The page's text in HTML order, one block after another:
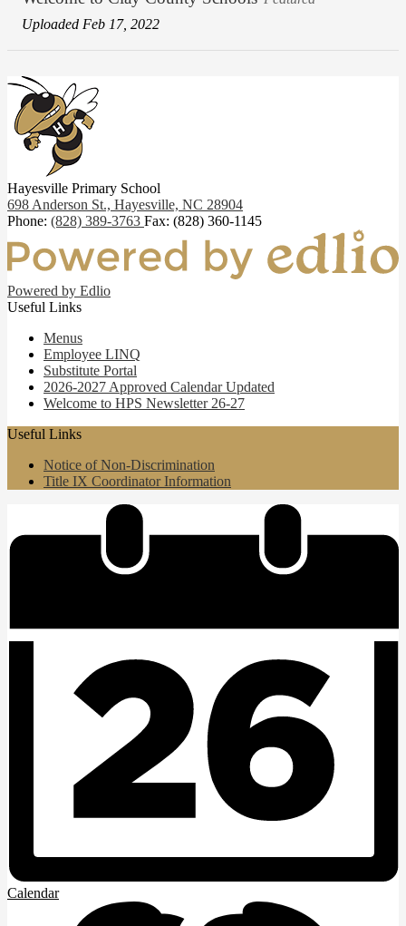
Uploaded Feb 17, 2022
Hayesville Primary School
698 Anderson St., Hayesville, NC 28904
Phone: (828) 389-3763 Fax: (828) 360-1145
Powered by Edlio
Useful Links
Menus
Employee LINQ
Substitute Portal
2026-2027 Approved Calendar Updated
Welcome to HPS Newsletter 26-27
Useful Links
Notice of Non-Discrimination
Title IX Coordinator Information
Calendar